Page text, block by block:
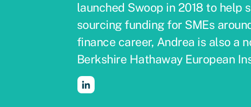
launched Swoop in 2018 to help
sourcing funding for SMEs
finance career, Andrea is also a
Berkshire Hathaway European